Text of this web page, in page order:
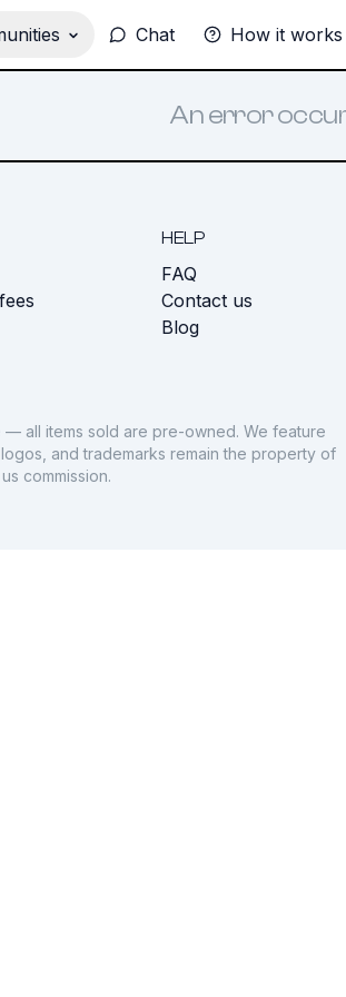
Chat How it works
An error
HELP
FAQ
Contact us
Blog
all items sold are pre-owned. We feature
and trademarks remain the property of
commission.